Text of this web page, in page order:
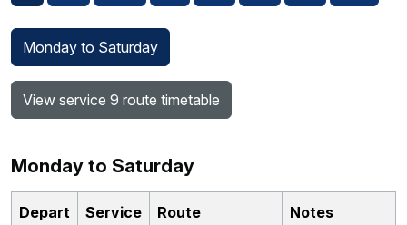
Monday to Saturday
View service 9 route timetable
Monday to Saturday
Depart Service Route Notes